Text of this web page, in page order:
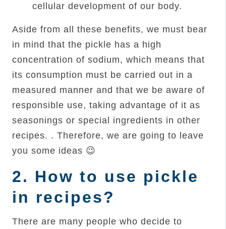
cellular development of our body.
Aside from all these benefits, we must bear
in mind that the pickle has a high
concentration of sodium, which means that
its consumption must be carried out in a
measured manner and that we be aware of
responsible use, taking advantage of it as
seasonings or special ingredients in other
recipes. . Therefore, we are going to leave
you some ideas 😉
2. How to use pickle
in recipes?
There are many people who decide to